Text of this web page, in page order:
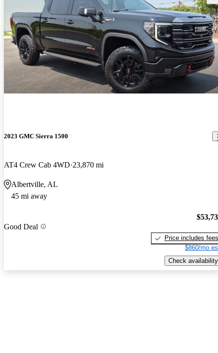
2023 GMC Sierra 1500
AT4 Crew Cab 4WD 23,870 mi
Albertville, AL
45 mi away
Good Deal
Price includes fees
$860/mo
Check availability